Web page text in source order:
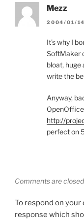
Mezz
2004/01/
It’s why I
SoftMaker
bloat, huge
write the
Anyway,
http://
perfect on
Comments are
To respond on
response which